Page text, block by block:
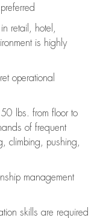
retail, hotel,
is highly
operational
lbs. from floor to
of frequent
climbing, pushing,
management
skills are required